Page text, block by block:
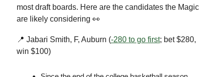
most draft boards. Here are the candidates the Magic
are likely considering 👀
📍 Jabari Smith, F, Auburn (-280 to go first; bet $280,
win $100)